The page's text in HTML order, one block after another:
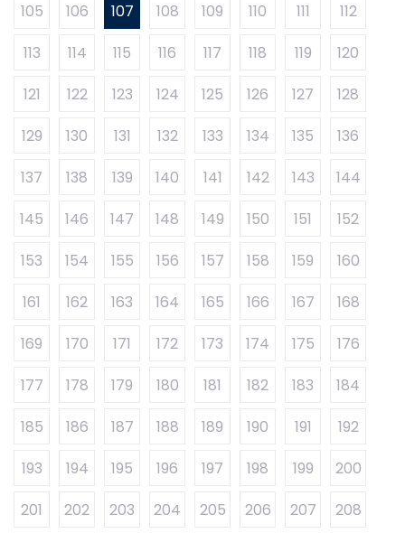
105
106 107 108 109 110 111
112
113
114 115 116 117 118 119
120
121
122 123 124 125 126 127
128
129
130 131 132 133 134 135
136
137
138 139 140 141 142 143
144
145
146 147 148 149 150 151
152
153
154 155 156 157 158 159
160
161
162 163 164 165 166 167
168
169
170 171 172 173 174 175
176
177
178 179 180 181 182 183
184
185
186 187 188 189 190 191
192
193
194 195 196 197 198 199
200
201
202 203 204 205 206 207
208